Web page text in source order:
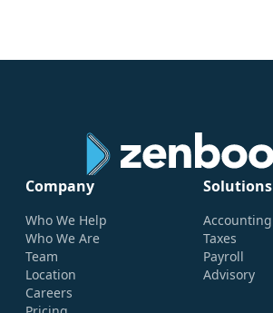
Company
Who We Help
Who We Are
Team
Location
Careers
Solutions
Accounting
Taxes
Payroll
Advisory